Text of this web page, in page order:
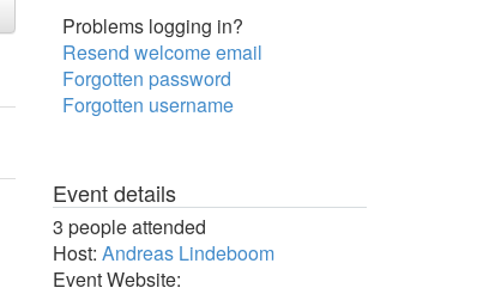
Problems logging in?
Resend welcome email
Forgotten password
Forgotten username
Event details
3 people attended
Host: Andreas Lindeboom
Event Website: